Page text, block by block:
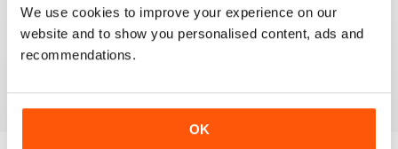
We use cookies to improve your experience on our
website and to show you personalised content, ads and
recommendations.
OK
Under.